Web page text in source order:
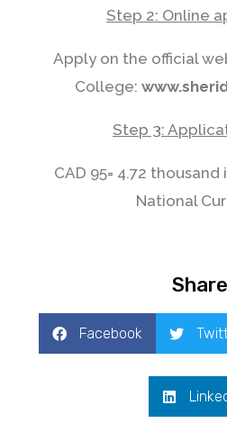
Step 2: Online
Apply on the official
College:
Step 3:
CAD 95= 4.72
National
Facebook